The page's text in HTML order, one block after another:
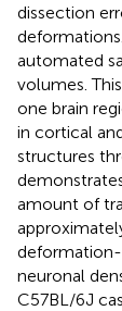
dissection
automated
volumes.
one brain
in cortical
structures
amount of
neuronal
C57BL/6J